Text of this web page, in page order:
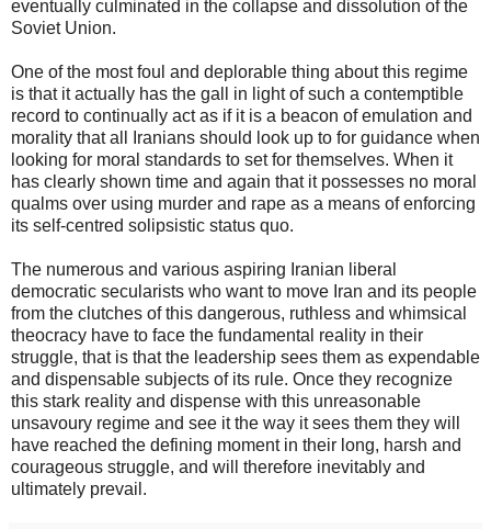
eventually culminated in the collapse and dissolution of the
Soviet Union.
One of the most foul and deplorable thing about this regime
is that it actually has the gall in light of such a contemptible
record to continually act as if it is a beacon of emulation and
morality that all Iranians should look up to for guidance when
looking for moral standards to set for themselves. When it
has clearly shown time and again that it possesses no moral
qualms over using murder and rape as a means of enforcing
its self-centred solipsistic status quo.
The numerous and various aspiring Iranian liberal
democratic secularists who want to move Iran and its people
from the clutches of this dangerous, ruthless and whimsical
theocracy have to face the fundamental reality in their
struggle, that is that the leadership sees them as expendable
and dispensable subjects of its rule. Once they recognize
this stark reality and dispense with this unreasonable
unsavoury regime and see it the way it sees them they will
have reached the defining moment in their long, harsh and
courageous struggle, and will therefore inevitably and
ultimately prevail.